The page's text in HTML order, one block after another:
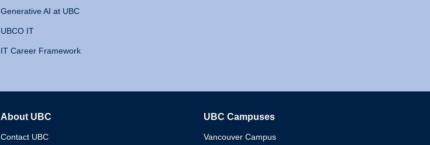
Generative AI at UBC
UBCO IT
IT Career Framework
About UBC
Contact UBC
UBC Campuses
Vancouver Campus